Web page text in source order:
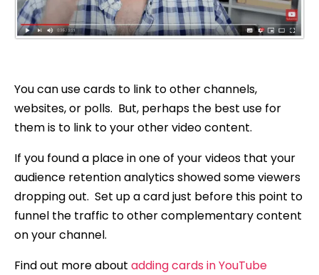
You can use cards to link to other channels,
websites, or polls. But, perhaps the best use for
them is to link to your other video content.
If you found a place in one of your videos that your
audience retention analytics showed some viewers
dropping out. Set up a card just before this point to
funnel the traffic to other complementary content
on your channel.
Find out more about adding cards in YouTube